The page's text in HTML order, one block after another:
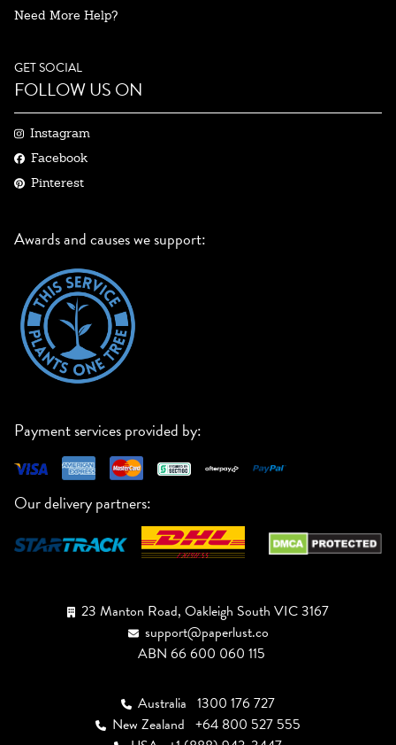
Need More Help?
GET SOCIAL
FOLLOW US ON
Instagram
Facebook
Pinterest
Awards and causes we support:
Payment services provided by:
Our delivery partners:
23 Manton Road, Oakleigh South VIC 3167
support@paperlust.co
ABN 66 600 060 115
Australia 1300 176 727
New Zealand +64 800 527 555